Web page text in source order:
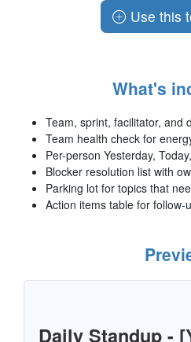
Use this
What's
Team, sprint, facilitator, and
Team health check for
Per-person Yesterday,
Blocker resolution list with
Parking lot for topics that
Action items table for follow-
Daily Standup -